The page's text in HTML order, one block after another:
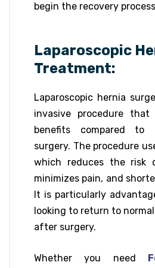
begin the recovery
Laparoscopic
Treatment:
Laparoscopic hernia
invasive procedure that
benefits compared to
surgery. The procedure
which reduces the risk
minimizes pain, and
It is particularly
looking to return to
after surgery.
Whether you need